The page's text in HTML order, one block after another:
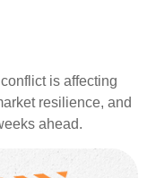
is affecting
resilience, and
ahead.